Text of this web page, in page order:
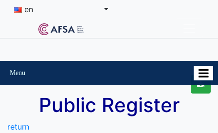
en
Menu
Public Register
return